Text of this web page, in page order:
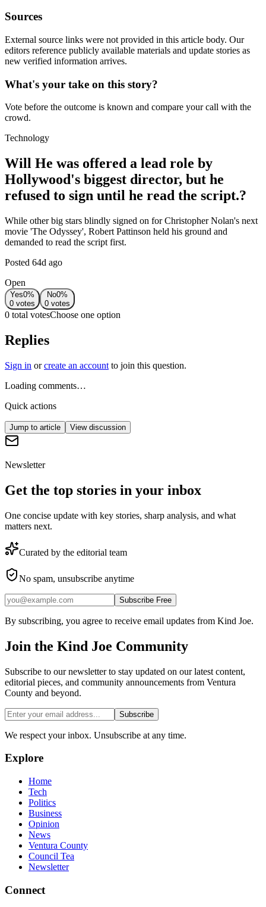
Sources
External source links were not provided in this article body. Our
editors reference publicly available materials and update stories as
new verified information arrives.
What's your take on this story?
Vote before the outcome is known and compare your call with the
crowd.
Technology
Will He was offered a lead role by
Hollywood's biggest director, but he
refused to sign until he read the script.?
While other big stars blindly signed on for Christopher Nolan's next
movie 'The Odyssey', Robert Pattinson held his ground and
demanded to read the script first.
Posted 64d ago
Open
Yes0%
0 votes
No0%
0 votes
0 total votesChoose one option
Replies
Sign in or create an account to join this question.
Loading comments…
Quick actions
Jump to article View discussion
Newsletter
Get the top stories in your inbox
One concise update with key stories, sharp analysis, and what
matters next.
Curated by the editorial team
No spam, unsubscribe anytime
Subscribe Free
By subscribing, you agree to receive email updates from Kind Joe.
Join the Kind Joe Community
Subscribe to our newsletter to stay updated on our latest content,
editorial pieces, and community announcements from Ventura
County and beyond.
Subscribe
We respect your inbox. Unsubscribe at any time.
Explore
Home
Tech
Politics
Business
Opinion
News
Ventura County
Council Tea
Newsletter
Connect